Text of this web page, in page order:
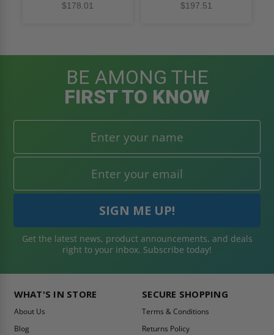
$178.01
$197.51
BE AMONG THE
FIRST TO KNOW
Get the latest news, product announcements, and deals
right to your inbox. Subscribe today!
WHAT'S IN STORE
About Us
Blog
SECURE SHOPPING
Terms & Conditions
Returns Policy